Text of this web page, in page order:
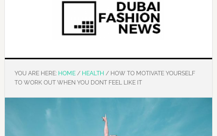
YOU ARE HERE: HOME / HEALTH /HOW TO MOTIVATE YOURSELF
TO WORK OUT WHEN YOU DONT FEEL LIKE IT